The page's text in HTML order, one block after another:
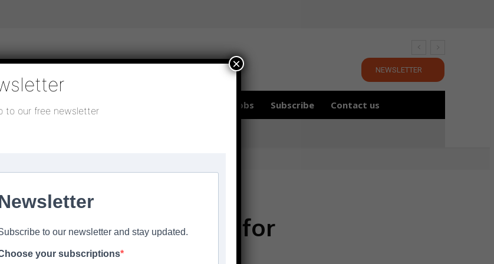
NEWSLETTER
SHOWCASE PORTAL Jobs Subscribe Contact us
in...
Libertex flooring for
Somerset
to our free newsletter
to our newsletter and stay updated.
your subscriptions
×